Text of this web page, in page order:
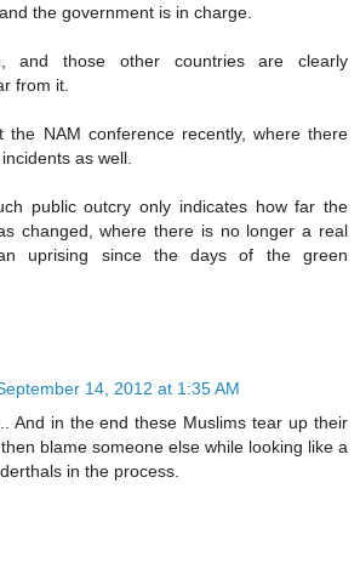
the government is in charge.
and those other countries are clearly
from it.
the NAM conference recently, where there
as well.
public outcry only indicates how far the
changed, where there is no longer a real
uprising since the days of the green
14, 2012 at 1:35 AM
And in the end these Muslims tear up their
blame someone else while looking like a
in the process.